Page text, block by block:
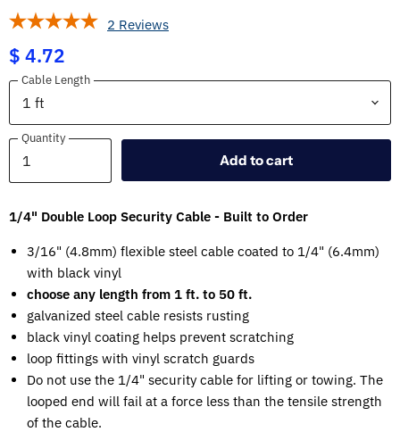
2 Reviews
$ 4.72
Cable Length
Quantity
Quantity
Add to cart
1/4" Double Loop Security Cable - Built to Order
3/16" (4.8mm) flexible steel cable coated to 1/4" (6.4mm)
with black vinyl
choose any length from 1 ft. to 50 ft.
galvanized steel cable resists rusting
black vinyl coating helps prevent scratching
loop fittings with vinyl scratch guards
Do not use the 1/4" security cable for lifting or towing. The
looped end will fail at a force less than the tensile strength
of the cable.